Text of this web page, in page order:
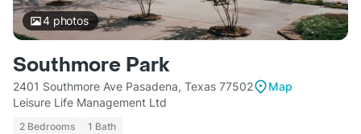
4photos
Southmore Park
2401 Southmore Ave Pasadena, Texas 77502
Map
Leisure Life Management Ltd
2 Bedrooms 1 Bath